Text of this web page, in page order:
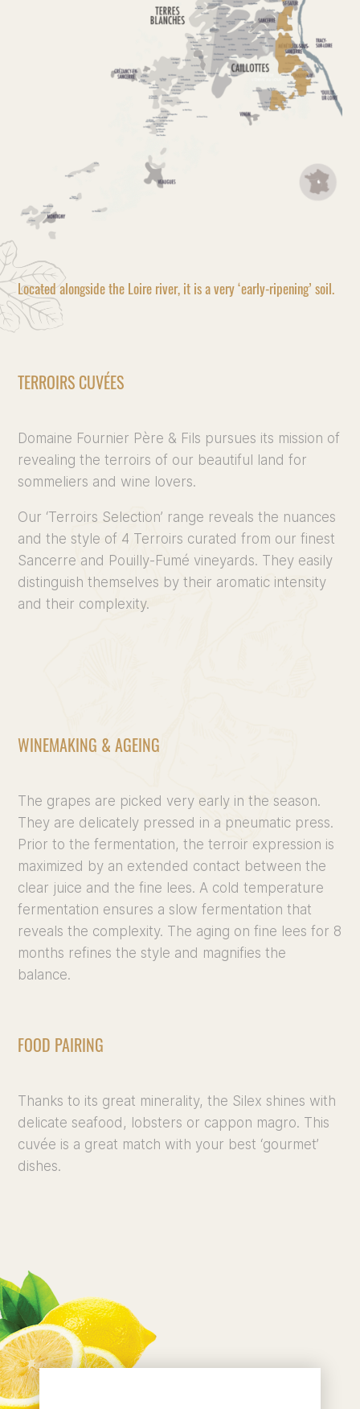
Located alongside the Loire river, it is a very ‘early-ripening’ soil.
TERROIRS CUVÉES
Domaine Fournier Père & Fils pursues its mission of
revealing the terroirs of our beautiful land for
sommeliers and wine lovers.
Our ‘Terroirs Selection’ range reveals the nuances
and the style of 4 Terroirs curated from our finest
Sancerre and Pouilly-Fumé vineyards. They easily
distinguish themselves by their aromatic intensity
and their complexity.
WINEMAKING & AGEING
The grapes are picked very early in the season.
They are delicately pressed in a pneumatic press.
Prior to the fermentation, the terroir expression is
maximized by an extended contact between the
clear juice and the fine lees. A cold temperature
fermentation ensures a slow fermentation that
reveals the complexity. The aging on fine lees for 8
months refines the style and magnifies the
balance.
FOOD PAIRING
Thanks to its great minerality, the Silex shines with
delicate seafood, lobsters or cappon magro. This
cuvée is a great match with your best ‘gourmet’
dishes.